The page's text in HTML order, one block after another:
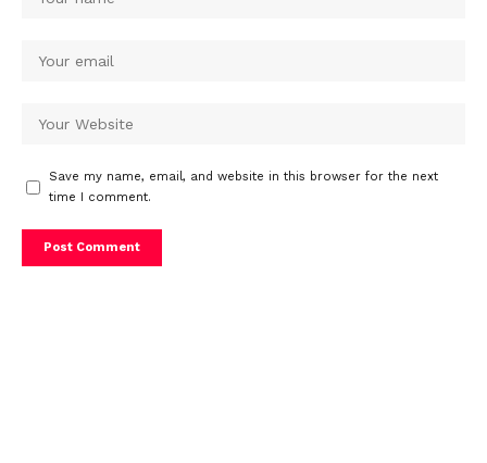
Save my name, email, and website in this browser for the next
time I comment.